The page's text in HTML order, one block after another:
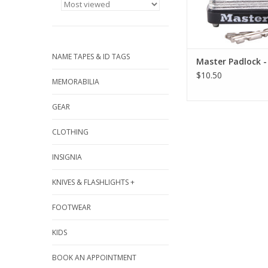
NAME TAPES & ID TAGS
MEMORABILIA
GEAR
CLOTHING
INSIGNIA
KNIVES & FLASHLIGHTS +
FOOTWEAR
KIDS
BOOK AN APPOINTMENT
Master Padlock -
$10.50